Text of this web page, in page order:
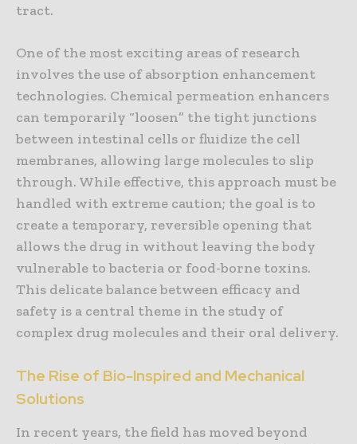
tract.
One of the most exciting areas of research
involves the use of absorption enhancement
technologies. Chemical permeation enhancers
can temporarily “loosen” the tight junctions
between intestinal cells or fluidize the cell
membranes, allowing large molecules to slip
through. While effective, this approach must be
handled with extreme caution; the goal is to
create a temporary, reversible opening that
allows the drug in without leaving the body
vulnerable to bacteria or food-borne toxins.
This delicate balance between efficacy and
safety is a central theme in the study of
complex drug molecules and their oral delivery.
The Rise of Bio-Inspired and Mechanical
Solutions
In recent years, the field has moved beyond